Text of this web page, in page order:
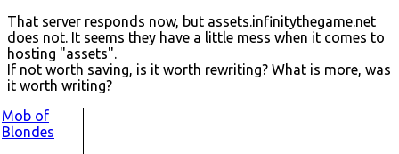
That server responds now, but assets.infinitythegame.net
does not. It seems they have a little mess when it comes to
hosting "assets".
If not worth saving, is it worth rewriting? What is more, was
it worth writing?
Mob of
Blondes